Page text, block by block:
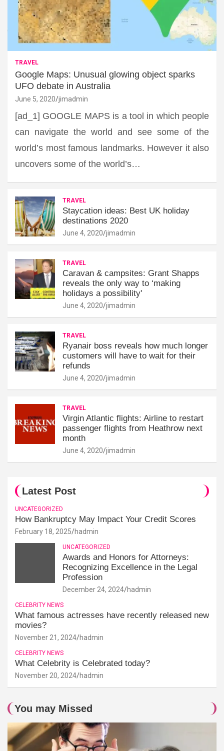
TRAVEL
Google Maps: Unusual glowing object sparks
UFO debate in Australia
June 5, 2020 jimadmin
[ad_1] GOOGLE MAPS is a tool in which people
can navigate the world and see some of the
world’s most famous landmarks. However it also
uncovers some of the world’s…
TRAVEL
Staycation ideas: Best UK holiday
destinations 2020
June 4, 2020 jimadmin
TRAVEL
Caravan & campsites: Grant Shapps
reveals the only way to ‘making
holidays a possibility'
June 4, 2020 jimadmin
TRAVEL
Ryanair boss reveals how much longer
customers will have to wait for their
refunds
June 4, 2020 jimadmin
TRAVEL
Virgin Atlantic flights: Airline to restart
passenger flights from Heathrow next
month
June 4, 2020 jimadmin
Latest Post
UNCATEGORIZED
How Bankruptcy May Impact Your Credit Scores
February 18, 2025 hadmin
UNCATEGORIZED
Awards and Honors for Attorneys:
Recognizing Excellence in the Legal
Profession
December 24, 2024 hadmin
CELEBRITY NEWS
What famous actresses have recently released new
movies?
November 21, 2024 hadmin
CELEBRITY NEWS
What Celebrity is Celebrated today?
November 20, 2024 hadmin
You may Missed